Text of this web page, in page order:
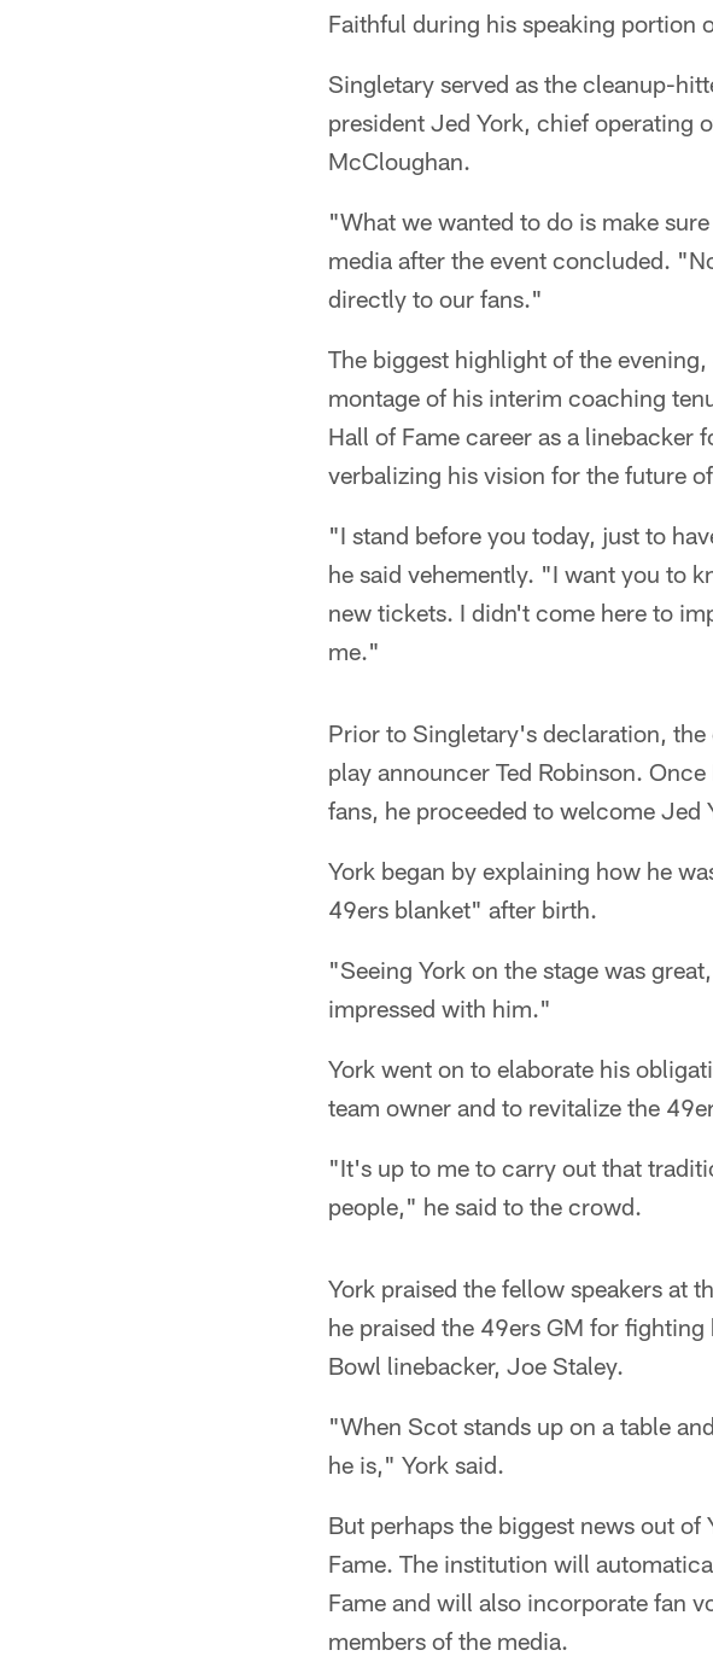
Faithful during his speaking portion
Singletary served as the cleanup-
president Jed York, chief operating
McCloughan.
"What we wanted to do is make
media after the event concluded.
directly to our fans."
The biggest highlight of the
montage of his interim coaching
Hall of Fame career as a linebacker
verbalizing his vision for the future
"I stand before you today, just to
he said vehemently. "I want you to
new tickets. I didn't come here to
me."
Prior to Singletary's declaration,
play announcer Ted Robinson.
fans, he proceeded to welcome Jed
York began by explaining how he
49ers blanket" after birth.
"Seeing York on the stage was
impressed with him."
York went on to elaborate his
team owner and to revitalize the
"It's up to me to carry out that
people," he said to the crowd.
York praised the fellow speakers at
he praised the 49ers GM for
Bowl linebacker, Joe Staley.
"When Scot stands up on a table
he is," York said.
But perhaps the biggest news out
Fame. The institution will
Fame and will also incorporate fan
members of the media.